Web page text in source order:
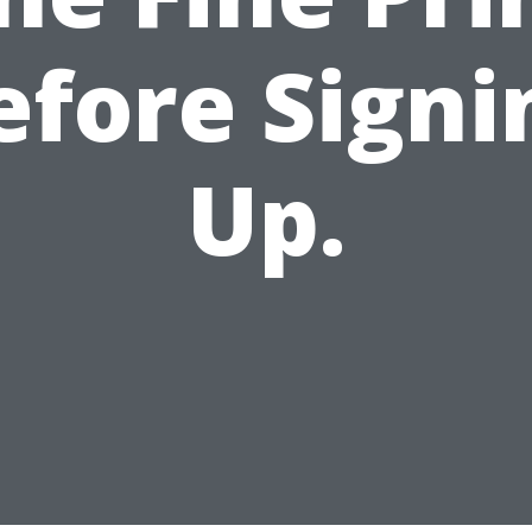
Up.